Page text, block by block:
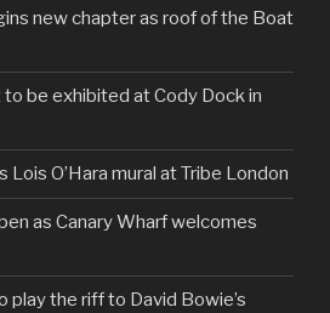
new chapter as roof of the Boat
be exhibited at Cody Dock in
Lois O’Hara mural at Tribe London
as Canary Wharf welcomes
play the riff to David Bowie’s